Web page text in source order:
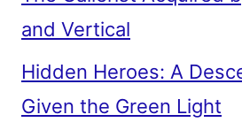
and Vertical
Hidden Heroes: A
Given the Green Light